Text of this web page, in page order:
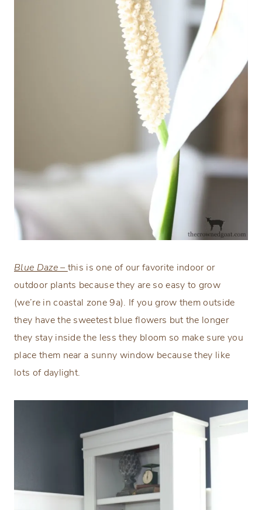
Blue Daze –this is one of our favorite indoor or
outdoor plants because they are so easy to grow
(we’re in coastal zone 9a). If you grow them outside
they have the sweetest blue flowers but the longer
they stay inside the less they bloom so make sure you
place them near a sunny window because they like
lots of daylight.